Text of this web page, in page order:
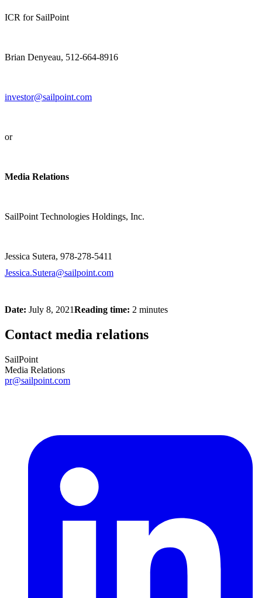
ICR for SailPoint
Brian Denyeau, 512-664-8916
investor@sailpoint.com
or
Media Relations
SailPoint Technologies Holdings, Inc.
Jessica Sutera, 978-278-5411
Jessica.Sutera@sailpoint.com
Date: July 8, 2021Reading time: 2 minutes
Contact media relations
SailPoint
Media Relations
pr@sailpoint.com